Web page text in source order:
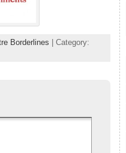
Borderlines | Category: